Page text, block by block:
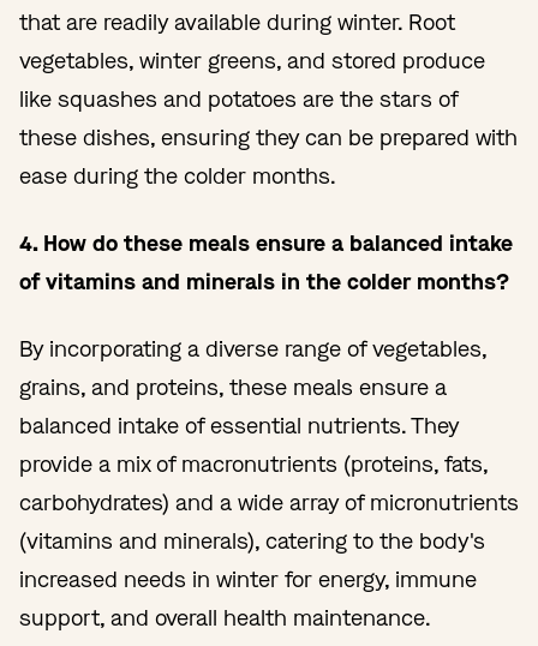
that are readily available during winter. Root
vegetables, winter greens, and stored produce
like squashes and potatoes are the stars of
these dishes, ensuring they can be prepared with
ease during the colder months.
4. How do these meals ensure a balanced intake
of vitamins and minerals in the colder months?
By incorporating a diverse range of vegetables,
grains, and proteins, these meals ensure a
balanced intake of essential nutrients. They
provide a mix of macronutrients (proteins, fats,
carbohydrates) and a wide array of micronutrients
(vitamins and minerals), catering to the body's
increased needs in winter for energy, immune
support, and overall health maintenance.